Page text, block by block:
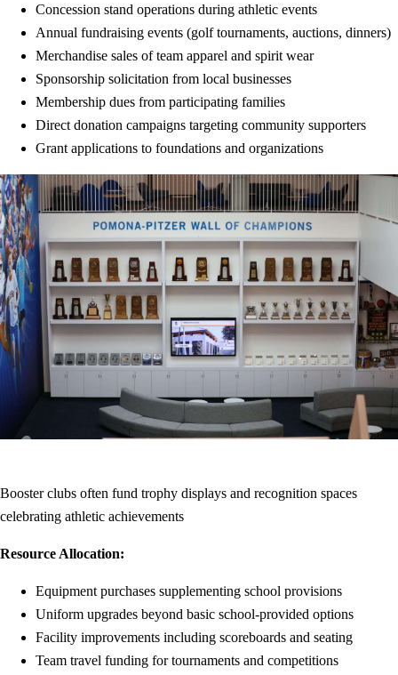
Concession stand operations during athletic events
Annual fundraising events (golf tournaments, auctions, dinners)
Merchandise sales of team apparel and spirit wear
Sponsorship solicitation from local businesses
Membership dues from participating families
Direct donation campaigns targeting community supporters
Grant applications to foundations and organizations
Booster clubs often fund trophy displays and recognition spaces
celebrating athletic achievements
Resource Allocation:
Equipment purchases supplementing school provisions
Uniform upgrades beyond basic school-provided options
Facility improvements including scoreboards and seating
Team travel funding for tournaments and competitions